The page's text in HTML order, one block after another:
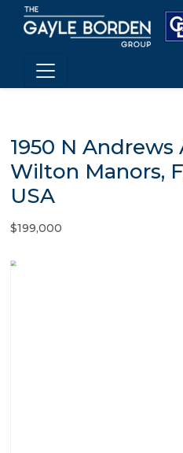
1950 N Andrews
Wilton Manors,
USA
$199,000